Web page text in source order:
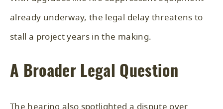
already underway, the legal delay threatens to
stall a project years in the making.
A Broader Legal Question